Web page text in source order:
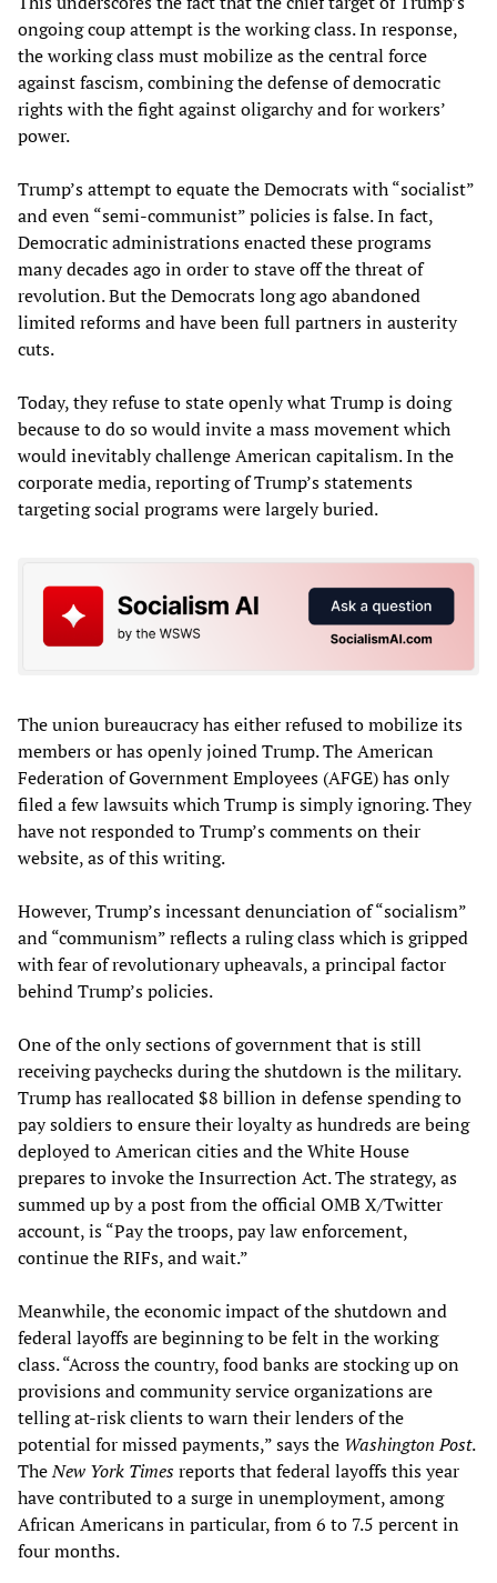
ongoing coup attempt is the working class. In response,
the working class must mobilize as the central force
against fascism, combining the defense of democratic
rights with the fight against oligarchy and for workers’
power.
Trump’s attempt to equate the Democrats with “socialist”
and even “semi-communist” policies is false. In fact,
Democratic administrations enacted these programs
many decades ago in order to stave off the threat of
revolution. But the Democrats long ago abandoned
limited reforms and have been full partners in austerity
cuts.
Today, they refuse to state openly what Trump is doing
because to do so would invite a mass movement which
would inevitably challenge American capitalism. In the
corporate media, reporting of Trump’s statements
targeting social programs were largely buried.
The union bureaucracy has either refused to mobilize its
members or has openly joined Trump. The American
Federation of Government Employees (AFGE) has only
filed a few lawsuits which Trump is simply ignoring. They
have not responded to Trump’s comments on their
website, as of this writing.
However, Trump’s incessant denunciation of “socialism”
and “communism” reflects a ruling class which is gripped
with fear of revolutionary upheavals, a principal factor
behind Trump’s policies.
One of the only sections of government that is still
receiving paychecks during the shutdown is the military.
Trump has reallocated $8 billion in defense spending to
pay soldiers to ensure their loyalty as hundreds are being
deployed to American cities and the White House
prepares to invoke the Insurrection Act. The strategy, as
summed up by a post from the official OMB X/Twitter
account, is “Pay the troops, pay law enforcement,
continue the RIFs, and wait.”
Meanwhile, the economic impact of the shutdown and
federal layoffs are beginning to be felt in the working
class. “Across the country, food banks are stocking up on
provisions and community service organizations are
telling at-risk clients to warn their lenders of the
potential for missed payments,” says the Washington Post.
TheNew York Timesreports that federal layoffs this year
have contributed to a surge in unemployment, among
African Americans in particular, from 6 to 7.5 percent in
four months.